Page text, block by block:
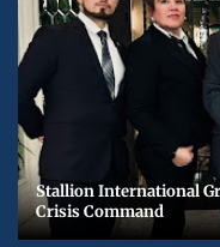
Stallion International
Crisis Command